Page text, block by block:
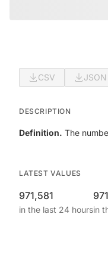
CSV JSON
DESCRIPTION
Definition. The
LATEST VALUES
971,581
in the last 24 hoursin